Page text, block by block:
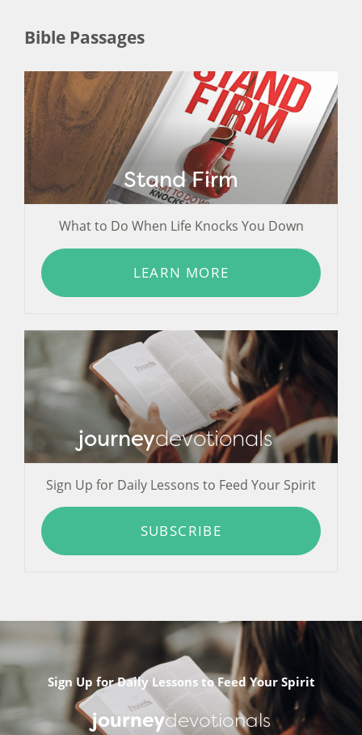
Bible Passages
Stand Firm
What to Do When Life Knocks You Down
LEARN MORE
journeydevotionals
Sign Up for Daily Lessons to Feed Your Spirit
SUBSCRIBE
Sign Up for Daily Lessons to Feed Your Spirit
journeydevotionals